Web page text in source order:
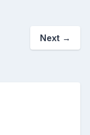
Next →